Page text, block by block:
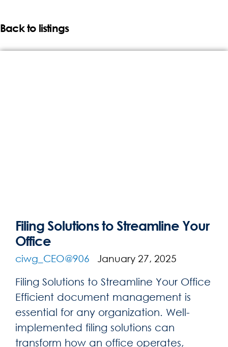
Back to listings
Filing Solutions to Streamline Your
Office
ciwg_CEO@906 January 27, 2025
Filing Solutions to Streamline Your Office
Efficient document management is
essential for any organization. Well-
implemented filing solutions can
transform how an office operates,